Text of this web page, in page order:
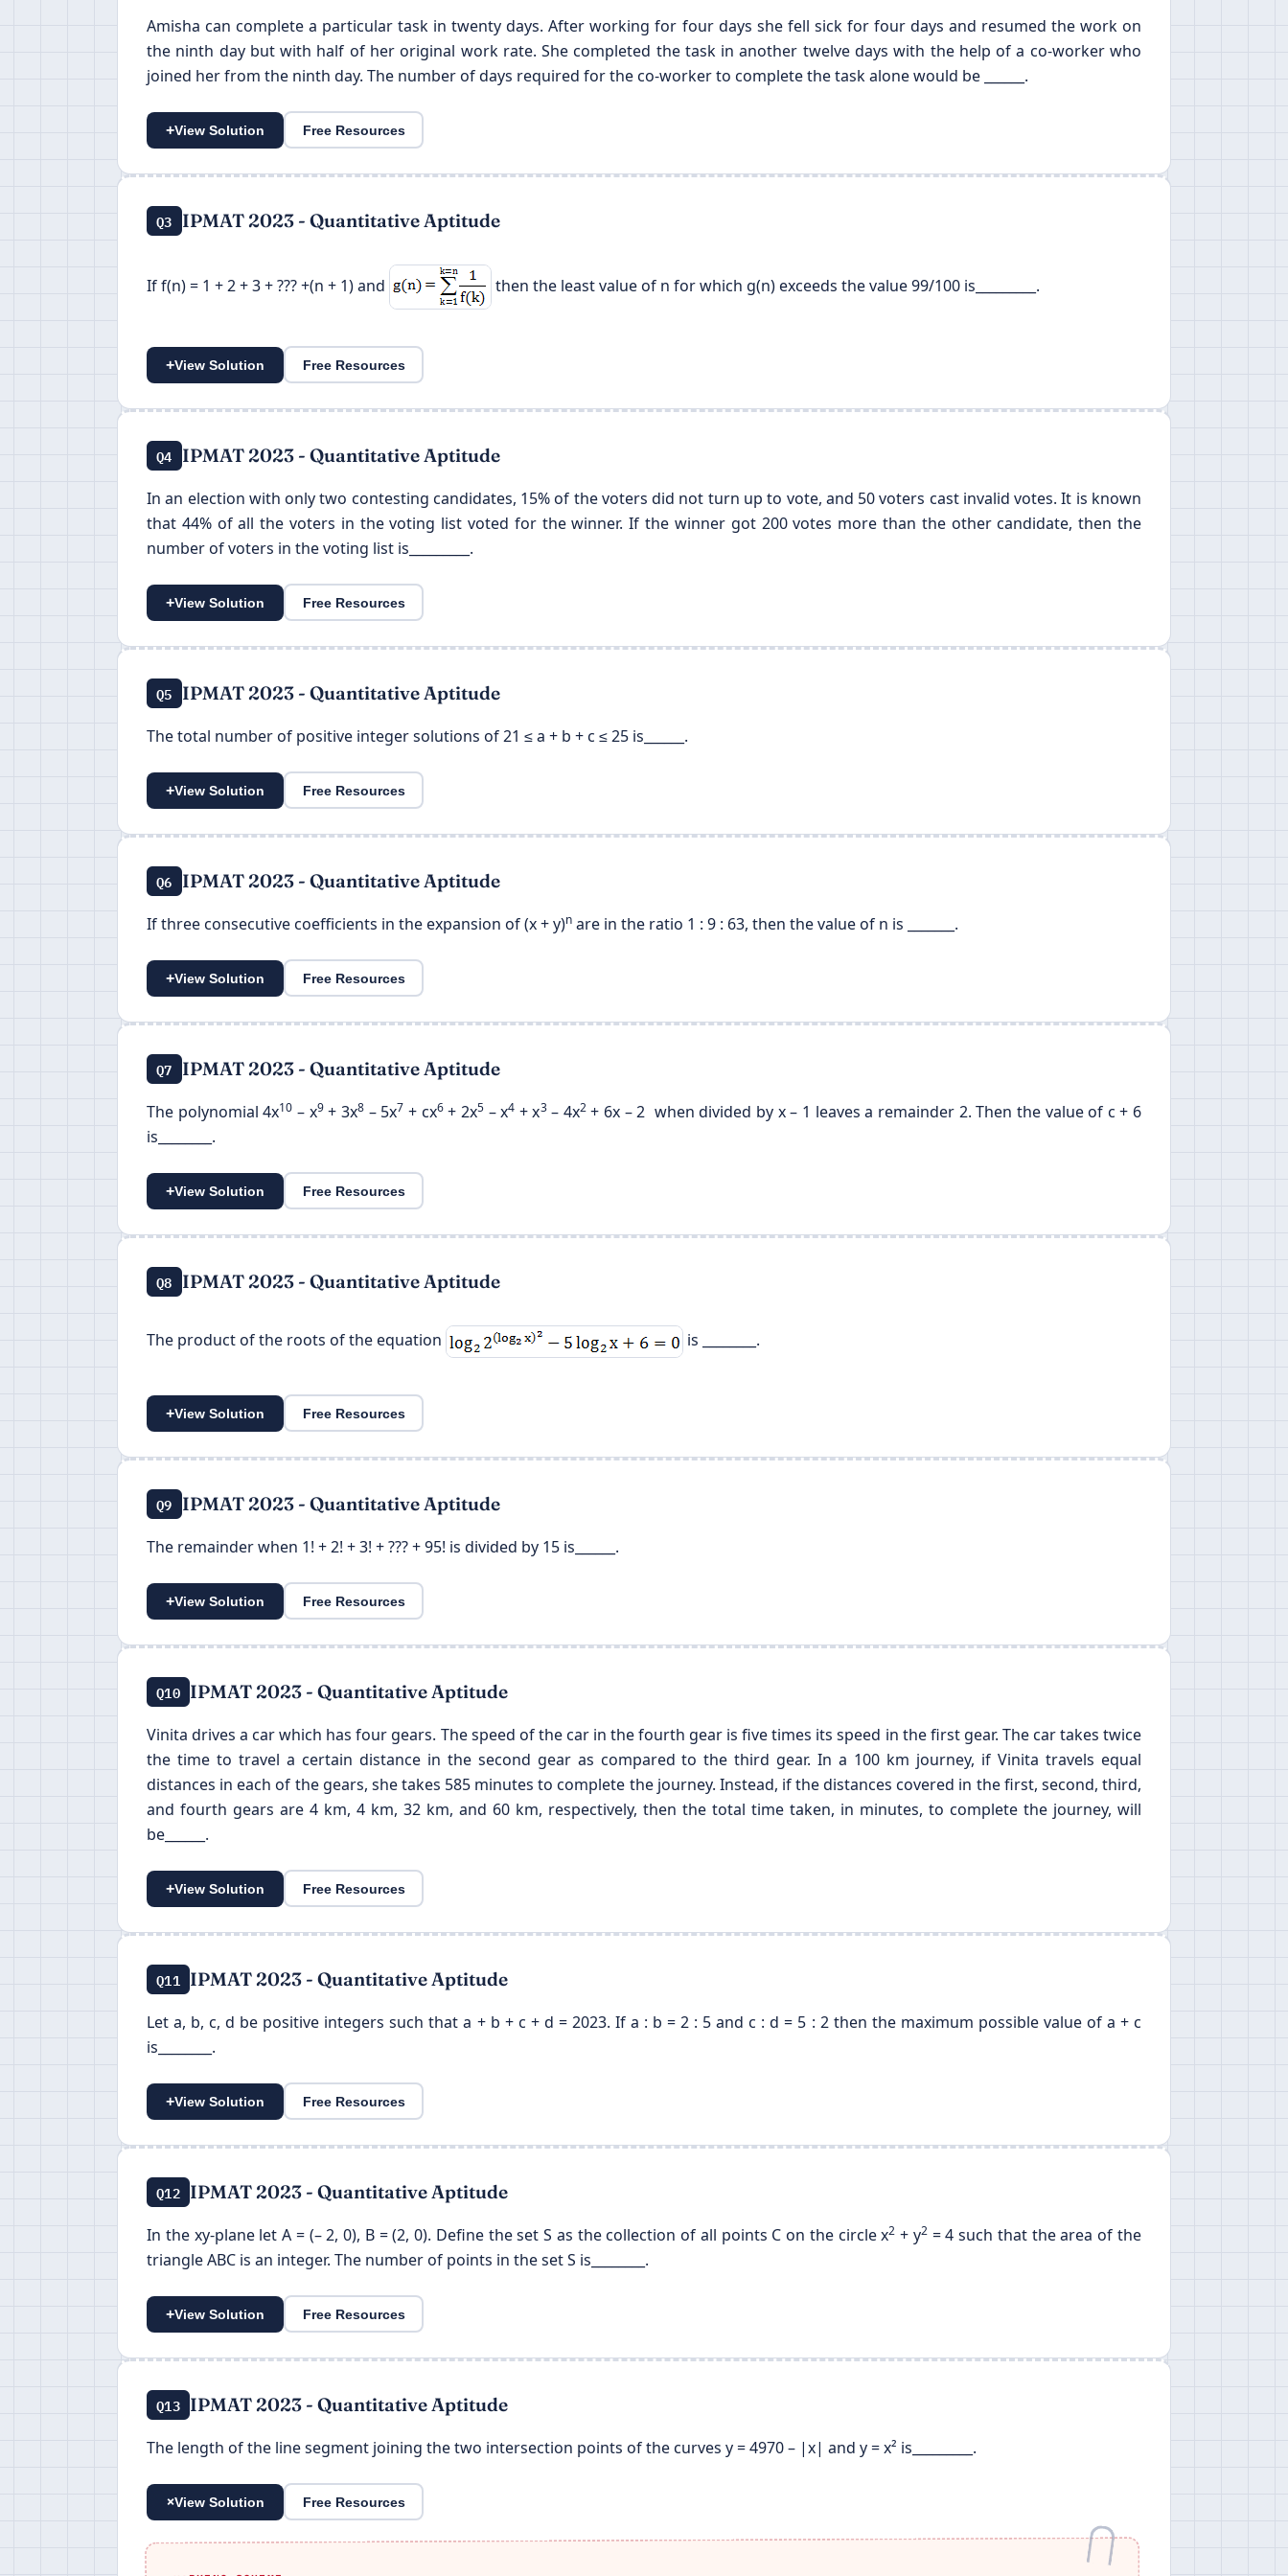
Amisha can complete a particular task in twenty days. After working for four days she fell sick for four days and resumed the work on
the ninth day but with half of her original work rate. She completed the task in another twelve days with the help of a co-worker who
joined her from the ninth day. The number of days required for the co-worker to complete the task alone would be ______.
+View Solution Free Resources
Q3 IPMAT 2023 - Quantitative Aptitude
If f(n) = 1 + 2 + 3 + ??? +(n + 1) and then the least value of n for which g(n) exceeds the value 99/100 is_________.
+View Solution Free Resources
Q4 IPMAT 2023 - Quantitative Aptitude
In an election with only two contesting candidates, 15% of the voters did not turn up to vote, and 50 voters cast invalid votes. It is known
that 44% of all the voters in the voting list voted for the winner. If the winner got 200 votes more than the other candidate, then the
number of voters in the voting list is_________.
+View Solution Free Resources
Q5 IPMAT 2023 - Quantitative Aptitude
The total number of positive integer solutions of 21 ≤ a + b + c ≤ 25 is______.
+View Solution Free Resources
Q6 IPMAT 2023 - Quantitative Aptitude
If three consecutive coefficients in the expansion of (x + y)n are in the ratio 1 : 9 : 63, then the value of n is _______.
+View Solution Free Resources
Q7 IPMAT 2023 - Quantitative Aptitude
The polynomial 4x10 – x9+ 3x8– 5x7 + cx6+ 2x5– x4 + x3– 4x2+ 6x – 2 when divided by x – 1 leaves a remainder 2. Then the value of c + 6
is________.
+View Solution Free Resources
Q8 IPMAT 2023 - Quantitative Aptitude
The product of the roots of the equation is ________.
+View Solution Free Resources
Q9 IPMAT 2023 - Quantitative Aptitude
The remainder when 1! + 2! + 3! + ??? + 95! is divided by 15 is______.
+View Solution Free Resources
Q10 IPMAT 2023 - Quantitative Aptitude
Vinita drives a car which has four gears. The speed of the car in the fourth gear is five times its speed in the first gear. The car takes twice
the time to travel a certain distance in the second gear as compared to the third gear. In a 100 km journey, if Vinita travels equal
distances in each of the gears, she takes 585 minutes to complete the journey. Instead, if the distances covered in the first, second, third,
and fourth gears are 4 km, 4 km, 32 km, and 60 km, respectively, then the total time taken, in minutes, to complete the journey, will
be______.
+View Solution Free Resources
Q11 IPMAT 2023 - Quantitative Aptitude
Let a, b, c, d be positive integers such that a + b + c + d = 2023. If a : b = 2 : 5 and c : d = 5 : 2 then the maximum possible value of a + c
is________.
+View Solution Free Resources
Q12 IPMAT 2023 - Quantitative Aptitude
In the xy-plane let A = (– 2, 0), B = (2, 0). Define the set S as the collection of all points C on the circle x2 + y2= 4 such that the area of the
triangle ABC is an integer. The number of points in the set S is________.
+View Solution Free Resources
Q13 IPMAT 2023 - Quantitative Aptitude
The length of the line segment joining the two intersection points of the curves y = 4970 – |x| and y = x² is_________.
+View Solution Free Resources